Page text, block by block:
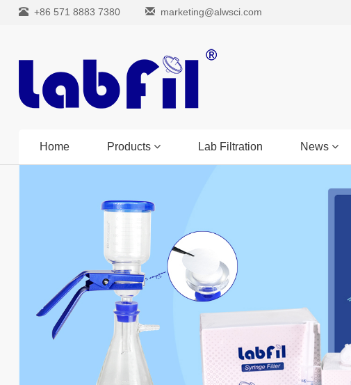
+86 571 8883 7380 marketing@alwsci.com
Home Products Lab Filtration News